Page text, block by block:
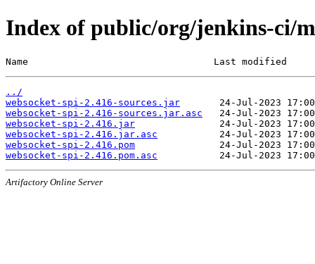
Index of public/org/jenkins-ci/
Name                                 Last modified
../
websocket-spi-2.416-sources.jar
websocket-spi-2.416-sources.jar.asc
websocket-spi-2.416.jar
websocket-spi-2.416.jar.asc
websocket-spi-2.416.pom
websocket-spi-2.416.pom.asc
Artifactory Online Server